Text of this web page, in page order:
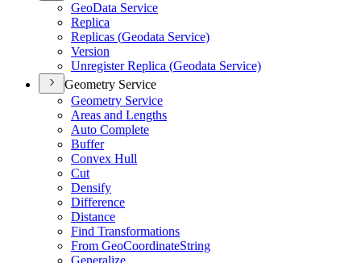
GeoData Service
Replica
Replicas (Geodata Service)
Version
Unregister Replica (Geodata Service)
Geometry Service
Geometry Service
Areas and Lengths
Auto Complete
Buffer
Convex Hull
Cut
Densify
Difference
Distance
Find Transformations
From GeoCoordinateString
Generalize